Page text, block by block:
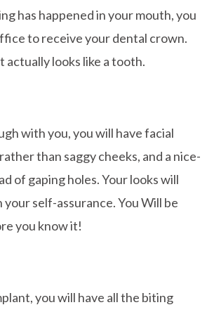
has happened in your mouth, you
to receive your dental crown.
actually looks like a tooth.
with you, you will have facial
than saggy cheeks, and a nice-
of gaping holes. Your looks will
self-assurance. You Will be
you know it!
you will have all the biting